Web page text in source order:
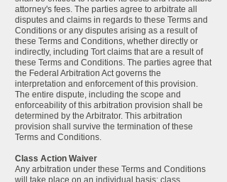
attorney's fees. The parties agree to arbitrate all
disputes and claims in regards to these Terms and
Conditions or any disputes arising as a result of
these Terms and Conditions, whether directly or
indirectly, including Tort claims that are a result of
these Terms and Conditions. The parties agree that
the Federal Arbitration Act governs the
interpretation and enforcement of this provision.
The entire dispute, including the scope and
enforceability of this arbitration provision shall be
determined by the Arbitrator. This arbitration
provision shall survive the termination of these
Terms and Conditions.
Class Action Waiver
Any arbitration under these Terms and Conditions
will take place on an individual basis; class